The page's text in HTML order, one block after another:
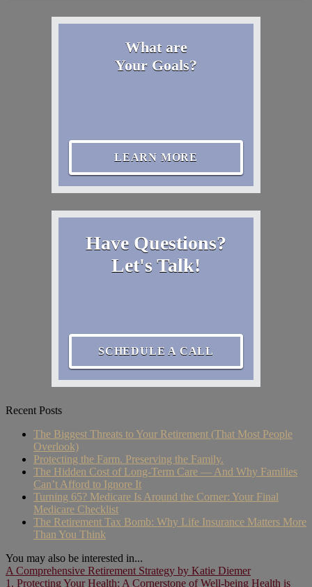
What are
Your Goals?
LEARN MORE
Have Questions?
Let's Talk!
SCHEDULE A CALL
Recent Posts
The Biggest Threats to Your Retirement (That Most People
Overlook)
Protecting the Farm. Preserving the Family.
The Hidden Cost of Long-Term Care — And Why Families
Can’t Afford to Ignore It
Turning 65? Medicare Is Around the Corner: Your Final
Medicare Checklist
The Retirement Tax Bomb: Why Life Insurance Matters More
Than You Think
You may also be interested in...
A Comprehensive Retirement Strategy by Katie Diemer
1. Protecting Your Health: A Cornerstone of Well-being Health is